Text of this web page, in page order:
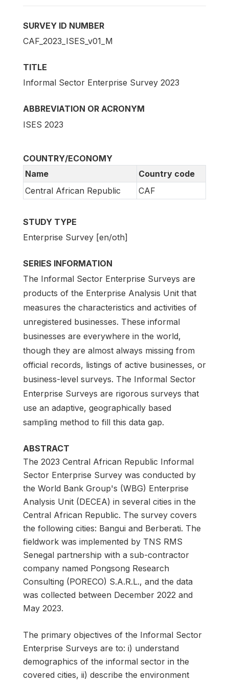
SURVEY ID NUMBER
CAF_2023_ISES_v01_M
TITLE
Informal Sector Enterprise Survey 2023
ABBREVIATION OR ACRONYM
ISES 2023
COUNTRY/ECONOMY
Name
Country code
Central African Republic
CAF
STUDY TYPE
Enterprise Survey [en/oth]
SERIES INFORMATION
The Informal Sector Enterprise Surveys are
products of the Enterprise Analysis Unit that
measures the characteristics and activities of
unregistered businesses. These informal
businesses are everywhere in the world,
though they are almost always missing from
official records, listings of active businesses, or
business-level surveys. The Informal Sector
Enterprise Surveys are rigorous surveys that
use an adaptive, geographically based
sampling method to fill this data gap.
ABSTRACT
The 2023 Central African Republic Informal
Sector Enterprise Survey was conducted by
the World Bank Group's (WBG) Enterprise
Analysis Unit (DECEA) in several cities in the
Central African Republic. The survey covers
the following cities: Bangui and Berberati. The
fieldwork was implemented by TNS RMS
Senegal partnership with a sub-contractor
company named Pongsong Research
Consulting (PORECO) S.A.R.L., and the data
was collected between December 2022 and
May 2023.
The primary objectives of the Informal Sector
Enterprise Surveys are to: i) understand
demographics of the informal sector in the
covered cities, ii) describe the environment